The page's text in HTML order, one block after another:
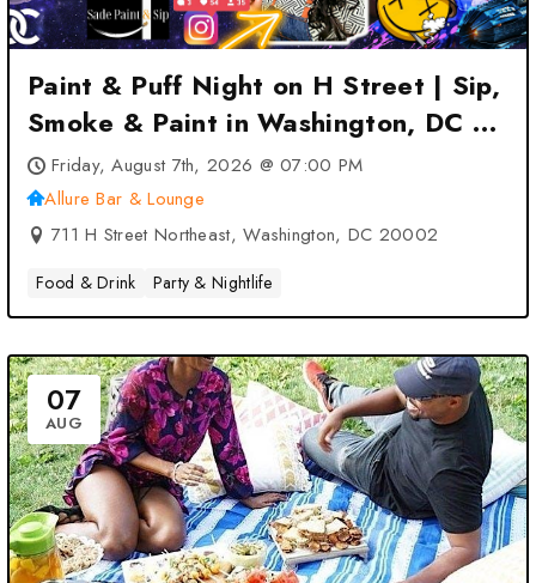
Paint & Puff Night on H Street | Sip,
Smoke & Paint in Washington, DC 2
at Allure Bar & Lounge –
Washington, DC
Friday, August 7th, 2026 @ 07:00 PM
Allure Bar & Lounge
711 H Street Northeast, Washington, DC 20002
Food & Drink Party & Nightlife
07
AUG